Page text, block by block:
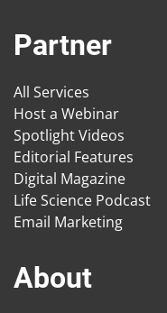
Partner
All Services
Host a Webinar
Spotlight Videos
Editorial Features
Digital Magazine
Life Science Podcast
Email Marketing
About